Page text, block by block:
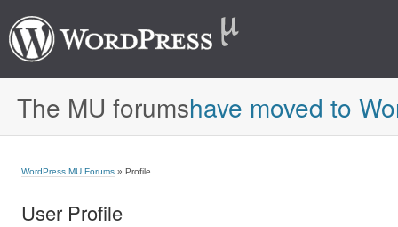
The MU forumshave moved to
WordPress MU Forums » Profile
User Profile